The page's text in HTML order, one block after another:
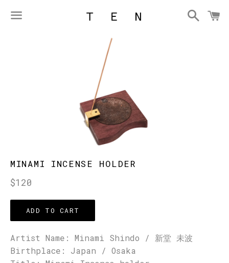
Search
MINAMI INCENSE HOLDER
Regular
$120
ADD TO CART
Artist Name: Minami Shindo / 新堂 未波
Birthplace: Japan / Osaka